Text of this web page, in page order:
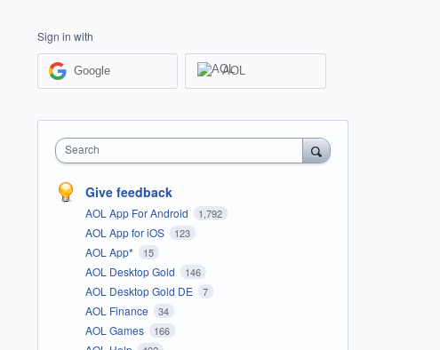
Sign in with
Google AOL
Search
Give feedback
AOL App For Android 1,792
AOL App for iOS 123
AOL App* 15
AOL Desktop Gold 146
AOL Desktop Gold DE 7
AOL Finance 34
AOL Games 166